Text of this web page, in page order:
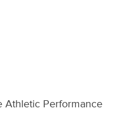
Athletic Performance